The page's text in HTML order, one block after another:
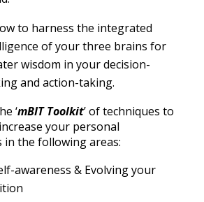
to harness the integrated
of your three brains for
wisdom in your decision-
and action-taking.
‘mBIT Toolkit’ of techniques to
your personal
in the following areas:
awareness & Evolving your